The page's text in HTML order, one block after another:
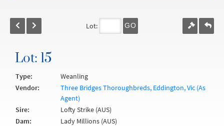
Lot: GO
Lot: 15
Type:
Weanling
Vendor:
Three Bridges Thoroughbreds, Eddington, Vic (As
Agent)
Sire:
Lofty Strike (AUS)
Dam:
Lady Millions (AUS)